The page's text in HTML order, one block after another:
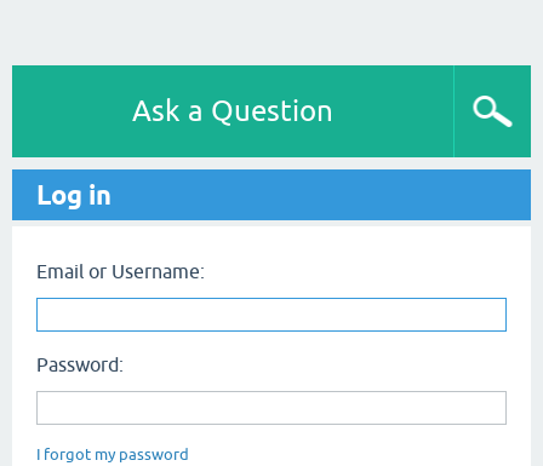
Ask a Question
Log in
Email or Username:
Password:
I forgot my password